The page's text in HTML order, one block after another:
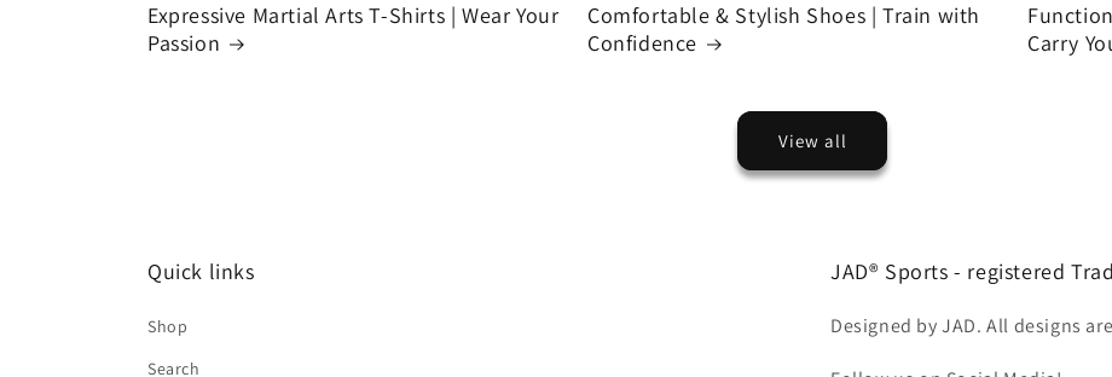
Expressive Martial Arts T-Shirts | Wear Your
Passion
Comfortable & Stylish Shoes | Train with
Confidence
Carry
View all
Quick links
Shop
Search
JAD® Sports - registered
Designed by JAD. All designs